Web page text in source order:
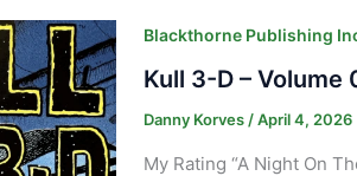
Blackthorne Publishing
Kull 3-D – Volume
Danny Korves/April 4, 2026
My Rating “A Night On